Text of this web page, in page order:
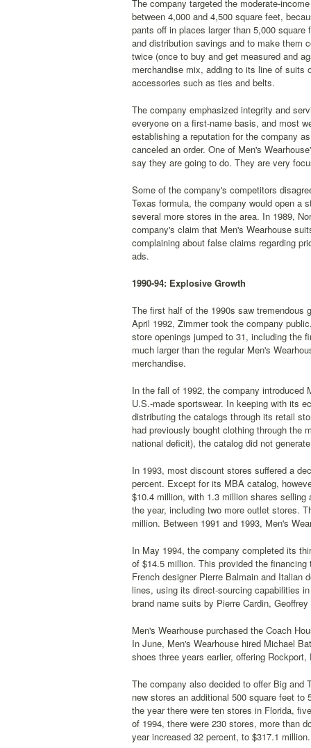
The company targeted the moderate-
between 4,000 and 4,500 square feet,
pants off in places larger than 5,000
and distribution savings and to make them
twice (once to buy and get measured and
merchandise mix, adding to its line of suits
accessories such as ties and belts.
The company emphasized integrity and
everyone on a first-name basis, and most
establishing a reputation for the company
canceled an order. One of Men's
say they are going to do. They are very
Some of the company's competitors
Texas formula, the company would open a
several more stores in the area. In 1989,
company's claim that Men's Wearhouse
complaining about false claims regarding
ads.
1990-94: Explosive Growth
The first half of the 1990s saw tremendous
April 1992, Zimmer took the company
store openings jumped to 31, including the
much larger than the regular Men's
merchandise.
In the fall of 1992, the company introduced
U.S.-made sportswear. In keeping with its
distributing the catalogs through its retail
had previously bought clothing through the
national deficit), the catalog did not
In 1993, most discount stores suffered a
percent. Except for its MBA catalog,
$10.4 million, with 1.3 million shares
the year, including two more outlet stores.
million. Between 1991 and 1993, Men's
In May 1994, the company completed its
of $14.5 million. This provided the
French designer Pierre Balmain and Italian
lines, using its direct-sourcing capabilities
brand name suits by Pierre Cardin,
Men's Wearhouse purchased the Coach
In June, Men's Wearhouse hired Michael
shoes three years earlier, offering
The company also decided to offer Big
new stores an additional 500 square feet
the year there were ten stores in Florida,
of 1994, there were 230 stores, more than
year increased 32 percent, to $317.1 million.